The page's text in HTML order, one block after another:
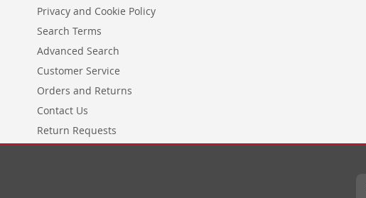
Privacy and Cookie Policy
Search Terms
Advanced Search
Customer Service
Orders and Returns
Contact Us
Return Requests